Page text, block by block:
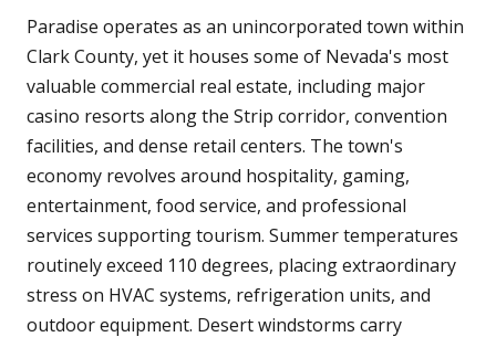
Paradise operates as an unincorporated town within
Clark County, yet it houses some of Nevada's most
valuable commercial real estate, including major
casino resorts along the Strip corridor, convention
facilities, and dense retail centers. The town's
economy revolves around hospitality, gaming,
entertainment, food service, and professional
services supporting tourism. Summer temperatures
routinely exceed 110 degrees, placing extraordinary
stress on HVAC systems, refrigeration units, and
outdoor equipment. Desert windstorms carry